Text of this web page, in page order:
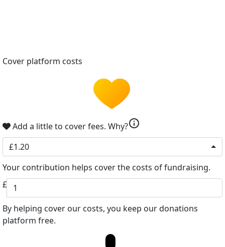
Cover platform costs
Add a little to cover fees. Why?info
£1.20
Your contribution helps cover the costs of fundraising.
£
By helping cover our costs, you keep our donations
platform free.